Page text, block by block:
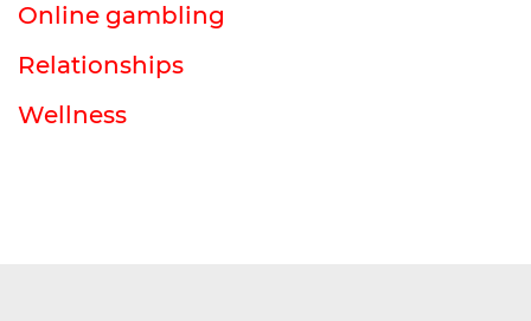
Online gambling
Relationships
Wellness